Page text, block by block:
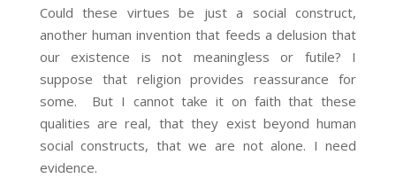
Could these virtues be just a social construct,
another human invention that feeds a delusion that
our existence is not meaningless or futile? I
suppose that religion provides reassurance for
some. But I cannot take it on faith that these
qualities are real, that they exist beyond human
social constructs, that we are not alone. I need
evidence.